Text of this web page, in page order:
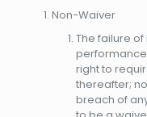
Non-Waiver
The failure of
performance
right to
thereafter;
breach of